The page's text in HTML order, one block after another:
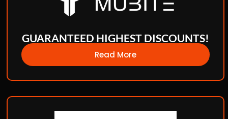
GUARANTEED HIGHEST DISCOUNTS!
Read More